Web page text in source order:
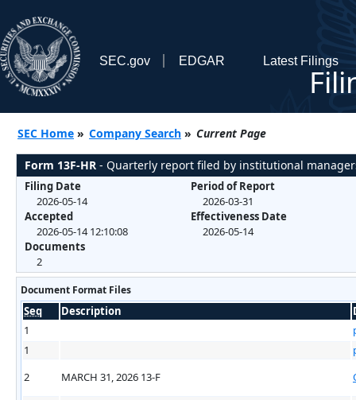
SEC.gov EDGAR Latest Filings
SEC Home » Company Search » Current Page
Form 13F-HR - Quarterly report filed by institutional
Filing Date
2026-05-14
Accepted
2026-05-14 12:10:08
Documents
2
Period of Report
2026-03-31
Effectiveness Date
2026-05-14
Document Format Files
Seq Description
1
1
2
MARCH 31, 2026 13-F